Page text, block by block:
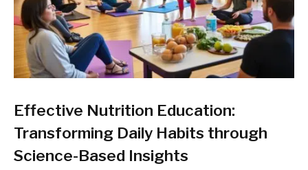
Effective Nutrition Education:
Transforming Daily Habits through
Science-Based Insights